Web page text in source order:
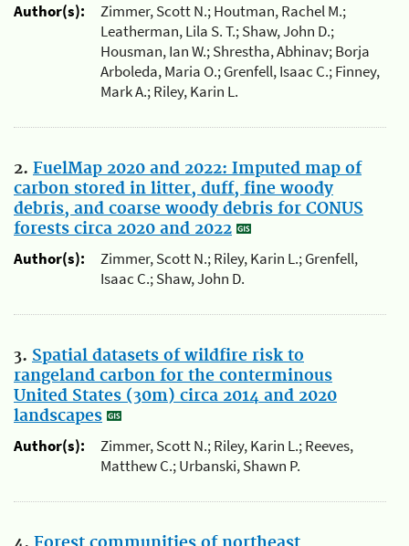
Author(s):
Zimmer, Scott N.; Houtman, Rachel M.;
Leatherman, Lila S. T.; Shaw, John D.;
Housman, Ian W.; Shrestha, Abhinav; Borja
Arboleda, Maria O.; Grenfell, Isaac C.; Finney,
Mark A.; Riley, Karin L.
2. FuelMap 2020 and 2022: Imputed map of
carbon stored in litter, duff, fine woody
debris, and coarse woody debris for CONUS
forests circa 2020 and 2022
Author(s):
Zimmer, Scott N.; Riley, Karin L.; Grenfell,
Isaac C.; Shaw, John D.
3. Spatial datasets of wildfire risk to
rangeland carbon for the conterminous
United States (30m) circa 2014 and 2020
landscapes
Author(s):
Zimmer, Scott N.; Riley, Karin L.; Reeves,
Matthew C.; Urbanski, Shawn P.